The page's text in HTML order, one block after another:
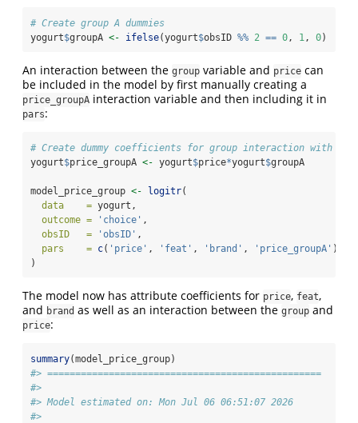
# Create group A dummies
yogurt$groupA <- ifelse(yogurt$obsID %% 2 == 0 , 1 , 0)
An interaction between the group variable and price can
be included in the model by first manually creating a
price_groupA interaction variable and then including it in
pars:
# Create dummy coefficients for group interaction with
yogurt$price_groupA <- yogurt$price*yogurt$groupA
model_price_group <- logitr(
data    = yogurt,
outcome =
'choice' ,
obsID   =
'obsID' ,
pars    = c( 'price' , 'feat' , 'brand' , 'price_groupA' )
)
The model now has attribute coefficients for price, feat,
and brand as well as an interaction between the group and
price:
summary(model_price_group)
#> =================================================
#>
#> Model estimated on: Mon Jul 06 06:51:07 2026
#>